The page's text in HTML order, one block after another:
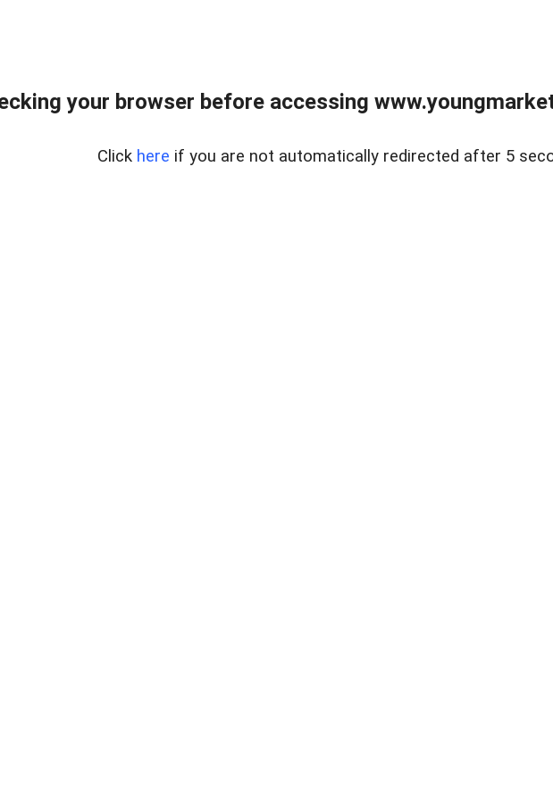
your browser before accessing
Click here if you are not automatically redirected after 5